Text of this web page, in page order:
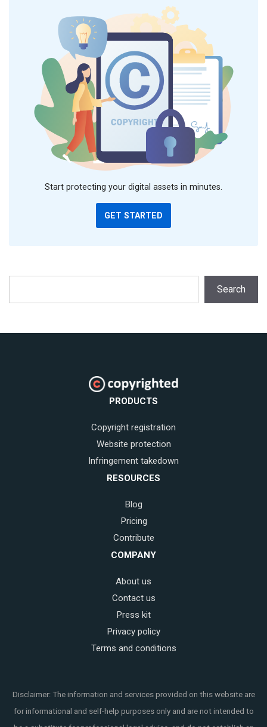
Start protecting your digital assets in minutes.
GET STARTED
Search
PRODUCTS
Copyright registration
Website protection
Infringement takedown
RESOURCES
Blog
Pricing
Contribute
COMPANY
About us
Contact us
Press kit
Privacy policy
Terms and conditions
Disclaimer: The information and services provided on this website are
for informational and self-help purposes only and are not intended to